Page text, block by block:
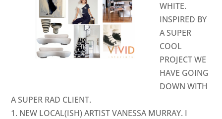
WHITE.
INSPIRED BY
A SUPER
COOL
PROJECT WE
HAVE GOING
DOWN WITH
A SUPER RAD CLIENT.
NEW LOCAL(ISH) ARTISTVANESSA MURRAY. I